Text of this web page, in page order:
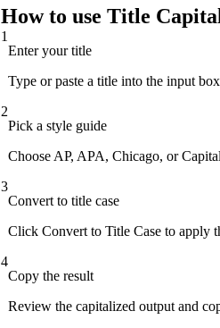
How to use Title
1
Enter your title
Type or paste a title into the input
2
Pick a style guide
Choose AP, APA, Chicago, or
3
Convert to title case
Click Convert to Title Case to apply
4
Copy the result
Review the capitalized output and